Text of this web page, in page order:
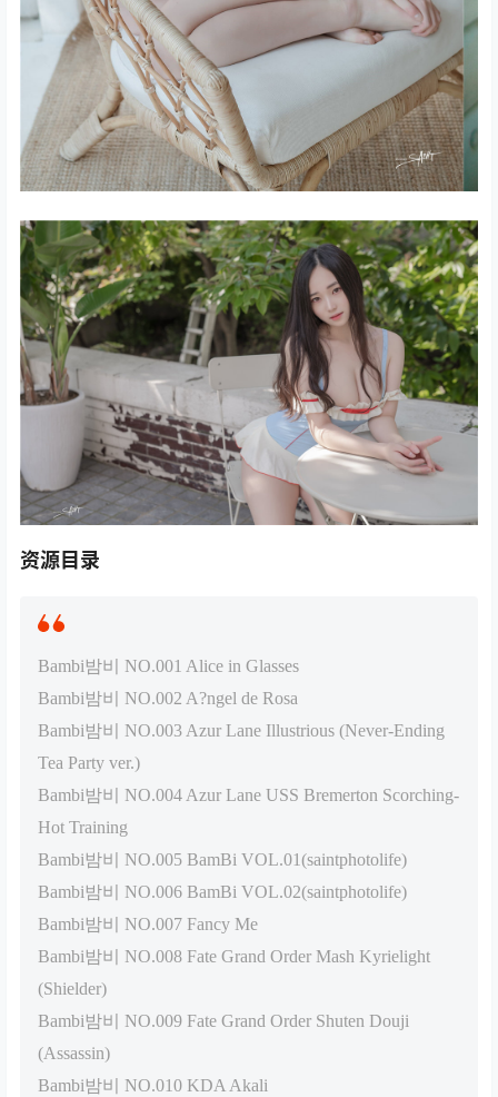
资源目录
Bambi밤비 NO.001 Alice in Glasses
Bambi밤비 NO.002 A?ngel de Rosa
Bambi밤비 NO.003 Azur Lane Illustrious (Never-Ending
Tea Party ver.)
Bambi밤비 NO.004 Azur Lane USS Bremerton Scorching-
Hot Training
Bambi밤비 NO.005 BamBi VOL.01(saintphotolife)
Bambi밤비 NO.006 BamBi VOL.02(saintphotolife)
Bambi밤비 NO.007 Fancy Me
Bambi밤비 NO.008 Fate Grand Order Mash Kyrielight
(Shielder)
Bambi밤비 NO.009 Fate Grand Order Shuten Douji
(Assassin)
Bambi밤비 NO.010 KDA Akali